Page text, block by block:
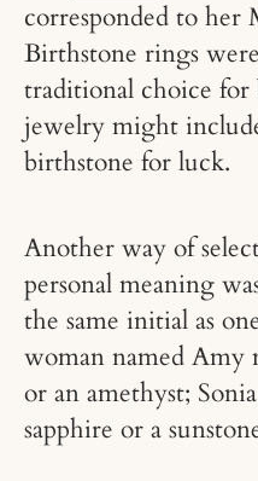
corresponded to her
Birthstone rings
traditional choice for
jewelry might
birthstone for luck.
Another way of
personal meaning
the same initial as
woman named Amy
or an amethyst;
sapphire or a